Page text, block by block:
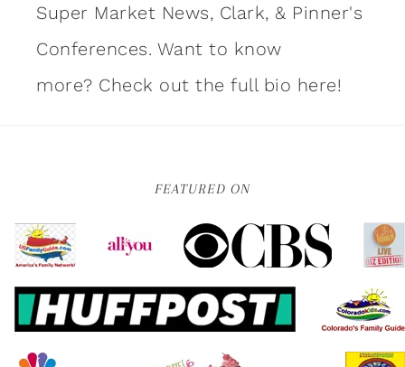
Super Market News, Clark, & Pinner's
Conferences. Want to know
more? Check out the full bio here!
FEATURED ON